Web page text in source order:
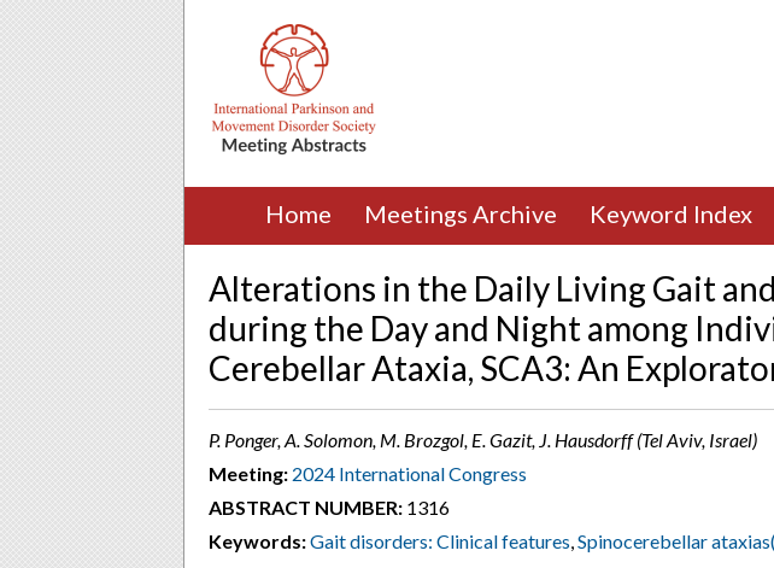
Home Meetings Archive Keyword Index
Alterations in the Daily Living Gait
during the Day and Night among
Cerebellar Ataxia, SCA3: An
P. Ponger, A. Solomon, M. Brozgol, E. Gazit, J. Hausdorff (Tel Aviv, Israel)
Meeting: 2024 International Congress
ABSTRACT NUMBER: 1316
Keywords:Gait disorders: Clinical features,Spinocerebellar